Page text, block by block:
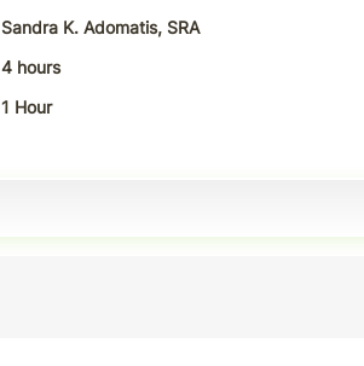
Sandra K. Adomatis, SRA
4 hours
1 Hour